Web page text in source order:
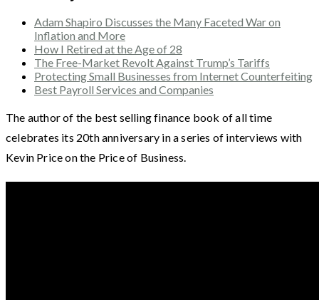
Adam Shapiro Discusses the Many Faceted War on
Inflation and More
How I Retired at the Age of 28
The Free-Market Revolt Against Trump’s Tariffs
Protecting Small Businesses from Internet Counterfeiting
Best Payroll Services and Companies
The author of the best selling finance book of all time
celebrates its 20th anniversary in a series of interviews with
Kevin Price on the Price of Business.